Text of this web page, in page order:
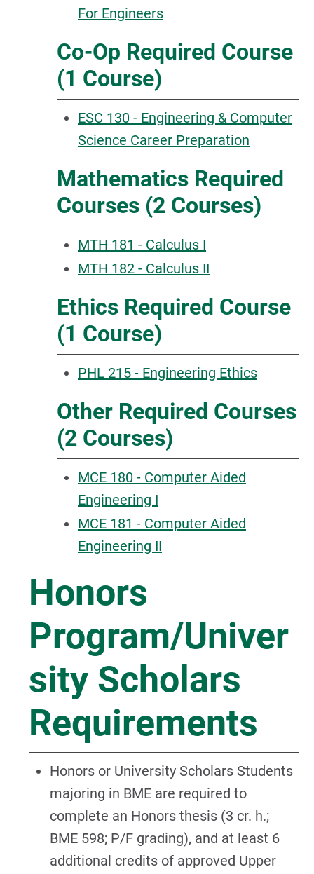
For Engineers
Co-Op Required Course
(1 Course)
ESC 130 - Engineering & Computer
Science Career Preparation
Mathematics Required
Courses (2 Courses)
MTH 181 - Calculus I
MTH 182 - Calculus II
Ethics Required Course
(1 Course)
PHL 215 - Engineering Ethics
Other Required Courses
(2 Courses)
MCE 180 - Computer Aided
Engineering I
MCE 181 - Computer Aided
Engineering II
Honors
Program/Univer
sity Scholars
Requirements
Honors or University Scholars Students
majoring in BME are required to
complete an Honors thesis (3 cr. h.;
BME 598; P/F grading), and at least 6
additional credits of approved Upper